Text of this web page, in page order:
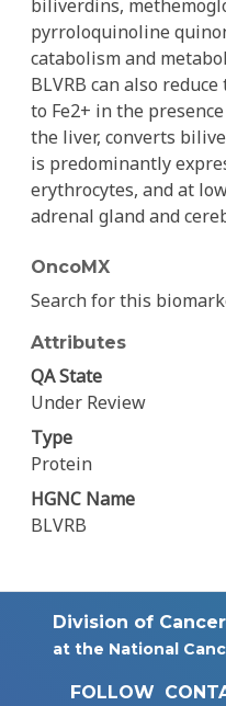
biliverdins,
pyrroloquinoline
catabolism and
BLVRB can also
to Fe2+ in the
the liver, converts
is predominantly
erythrocytes, and at
adrenal gland and
OncoMX
Search for this
Attributes
QA State
Under Review
Type
Protein
HGNC Name
BLVRB
Division of
at the National
FOLLOW